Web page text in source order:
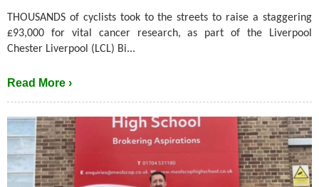
THOUSANDS of cyclists took to the streets to raise a staggering
£93,000 for vital cancer research, as part of the Liverpool
Chester Liverpool (LCL) Bi...
Read More ›